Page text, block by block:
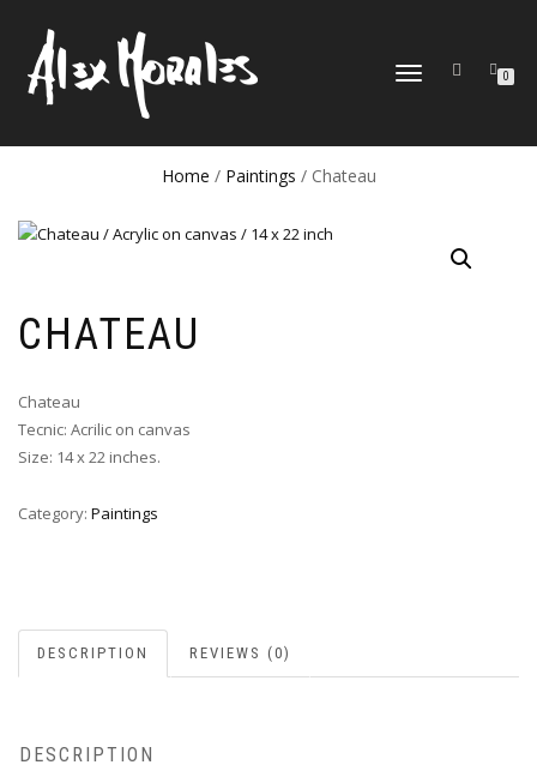
TOGGLE
0
Home / Paintings / Chateau
CHATEAU
Chateau
Tecnic: Acrilic on canvas
Size: 14 x 22 inches.
Category: Paintings
DESCRIPTION REVIEWS (0)
DESCRIPTION